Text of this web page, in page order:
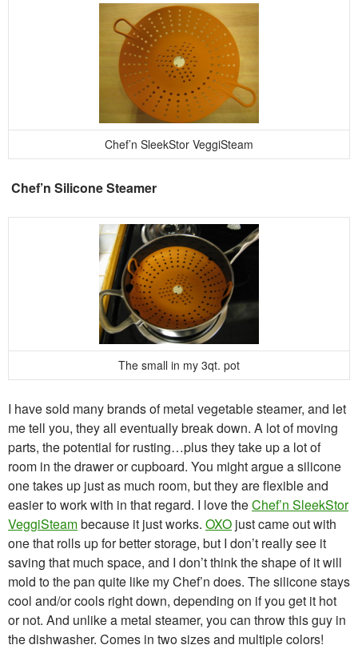
Chef’n SleekStor VeggiSteam
Chef’n Silicone Steamer
The small in my 3qt. pot
I have sold many brands of metal vegetable steamer, and let
me tell you, they all eventually break down. A lot of moving
parts, the potential for rusting…plus they take up a lot of
room in the drawer or cupboard. You might argue a silicone
one takes up just as much room, but they are flexible and
easier to work with in that regard. I love theChef’n SleekStor
VeggiSteambecause it just works. OXO just came out with
one that rolls up for better storage, but I don’t really see it
saving that much space, and I don’t think the shape of it will
mold to the pan quite like my Chef’n does. The silicone stays
cool and/or cools right down, depending on if you get it hot
or not. And unlike a metal steamer, you can throw this guy in
the dishwasher. Comes in two sizes and multiple colors!